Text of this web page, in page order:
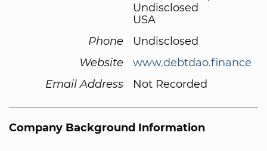
Undisclosed
USA
Phone
Undisclosed
Website
www.debtdao.finance
Email Address
Not Recorded
Company Background Information